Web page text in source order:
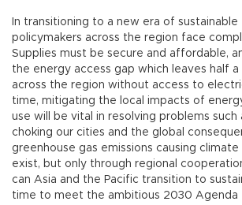
In transitioning to a new era of sustainable
policymakers across the region face
Supplies must be secure and affordable,
the energy access gap which leaves half a
across the region without access to
time, mitigating the local impacts of
use will be vital in resolving problems such
choking our cities and the global
greenhouse gas emissions causing climate
exist, but only through regional
can Asia and the Pacific transition to
time to meet the ambitious 2030 Agenda